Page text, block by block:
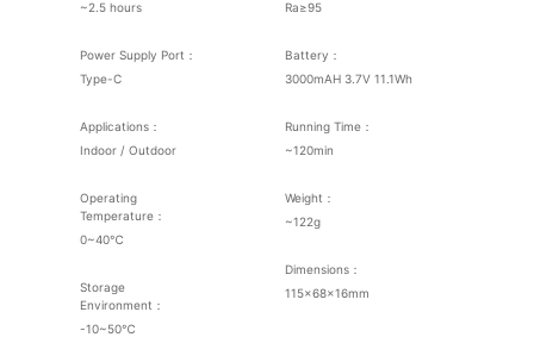
~2.5 hours
Power Supply Port：
Type-C
Applications：
Indoor / Outdoor
Operating
Temperature：
0~40℃
Storage
Environment：
-10~50℃
Ra≥95
Battery：
3000mAH 3.7V 11.1Wh
Running Time：
~120min
Weight：
~122g
Dimensions：
115×68×16mm